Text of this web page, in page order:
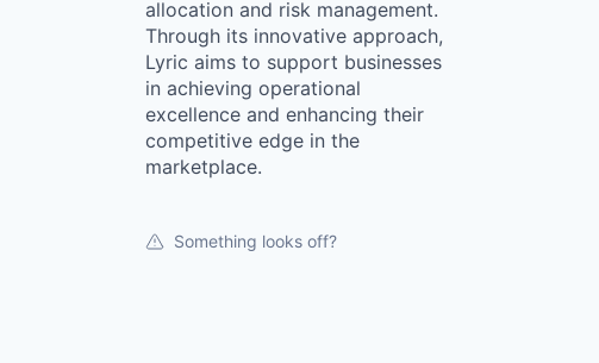
allocation and risk management.
Through its innovative approach,
Lyric aims to support businesses
in achieving operational
excellence and enhancing their
competitive edge in the
marketplace.
Something looks off?